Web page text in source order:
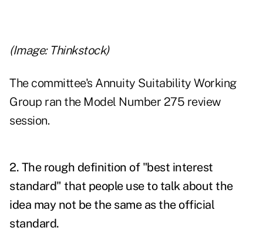
(Image: Thinkstock)
The committee's Annuity Suitability Working
Group ran the Model Number 275 review
session.
2. The rough definition of "best interest
standard" that people use to talk about the
idea may not be the same as the official
standard.